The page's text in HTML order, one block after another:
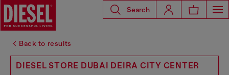
Search
Back to results
DIESEL STORE DUBAI DEIRA CITY CENTER